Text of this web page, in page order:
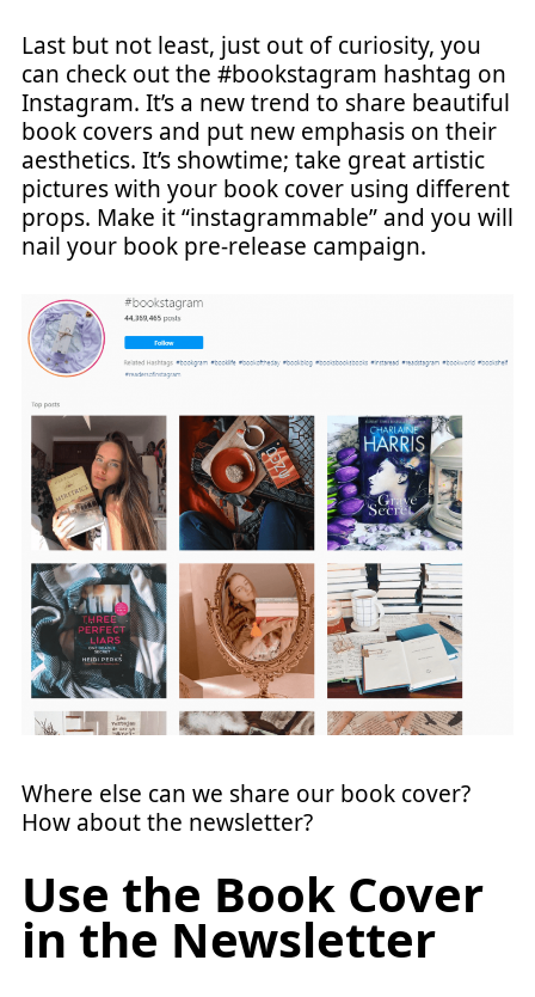
Last but not least, just out of curiosity, you
can check out the #bookstagram hashtag on
Instagram. It’s a new trend to share beautiful
book covers and put new emphasis on their
aesthetics. It’s showtime; take great artistic
pictures with your book cover using different
props. Make it “instagrammable” and you will
nail your book pre-release campaign.
Where else can we share our book cover?
How about the newsletter?
Use the Book Cover
in the Newsletter